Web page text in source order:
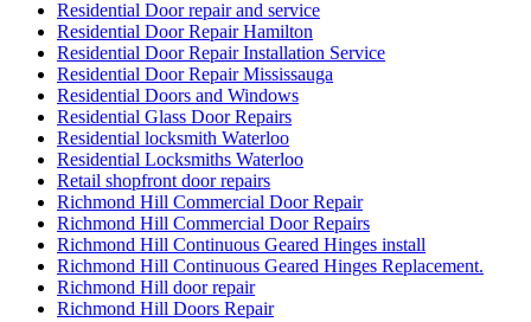
School door repairs
Sealing with Silicone
Security Door Services Toronto
Security Entrance Doors
Security Entrance Doors Toronto
Security Locks And Keys For Your Home
Sliding Door Repair Richmond Hill
Sliding Door Repair Services Richmond Hill
Sliding Door Repair Services Toronto
Sliding Door Roller Repair Toronto
Sliding Door Track Replacements mississauga
Sliding Door Track Replacements Toronto
Sliding Door Tracks & Wheels
Sliding Glass Door Replacement in Oakville
Sliding glass doors